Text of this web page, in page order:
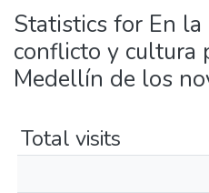
All of DSpace
Statistics for En la
conflicto y cultura
Medellín de los
Total visits